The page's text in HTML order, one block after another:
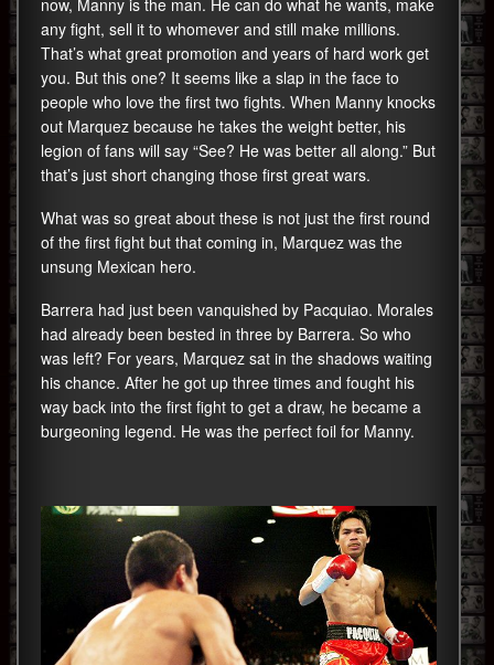
now, Manny is the man. He can do what he wants, make
any fight, sell it to whomever and still make millions.
That’s what great promotion and years of hard work get
you. But this one? It seems like a slap in the face to
people who love the first two fights. When Manny knocks
out Marquez because he takes the weight better, his
legion of fans will say “See? He was better all along.” But
that’s just short changing those first great wars.
What was so great about these is not just the first round
of the first fight but that coming in, Marquez was the
unsung Mexican hero.
Barrera had just been vanquished by Pacquiao. Morales
had already been bested in three by Barrera. So who
was left? For years, Marquez sat in the shadows waiting
his chance. After he got up three times and fought his
way back into the first fight to get a draw, he became a
burgeoning legend. He was the perfect foil for Manny.